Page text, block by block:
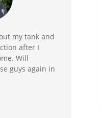
my tank and
after I
Will
guys again in